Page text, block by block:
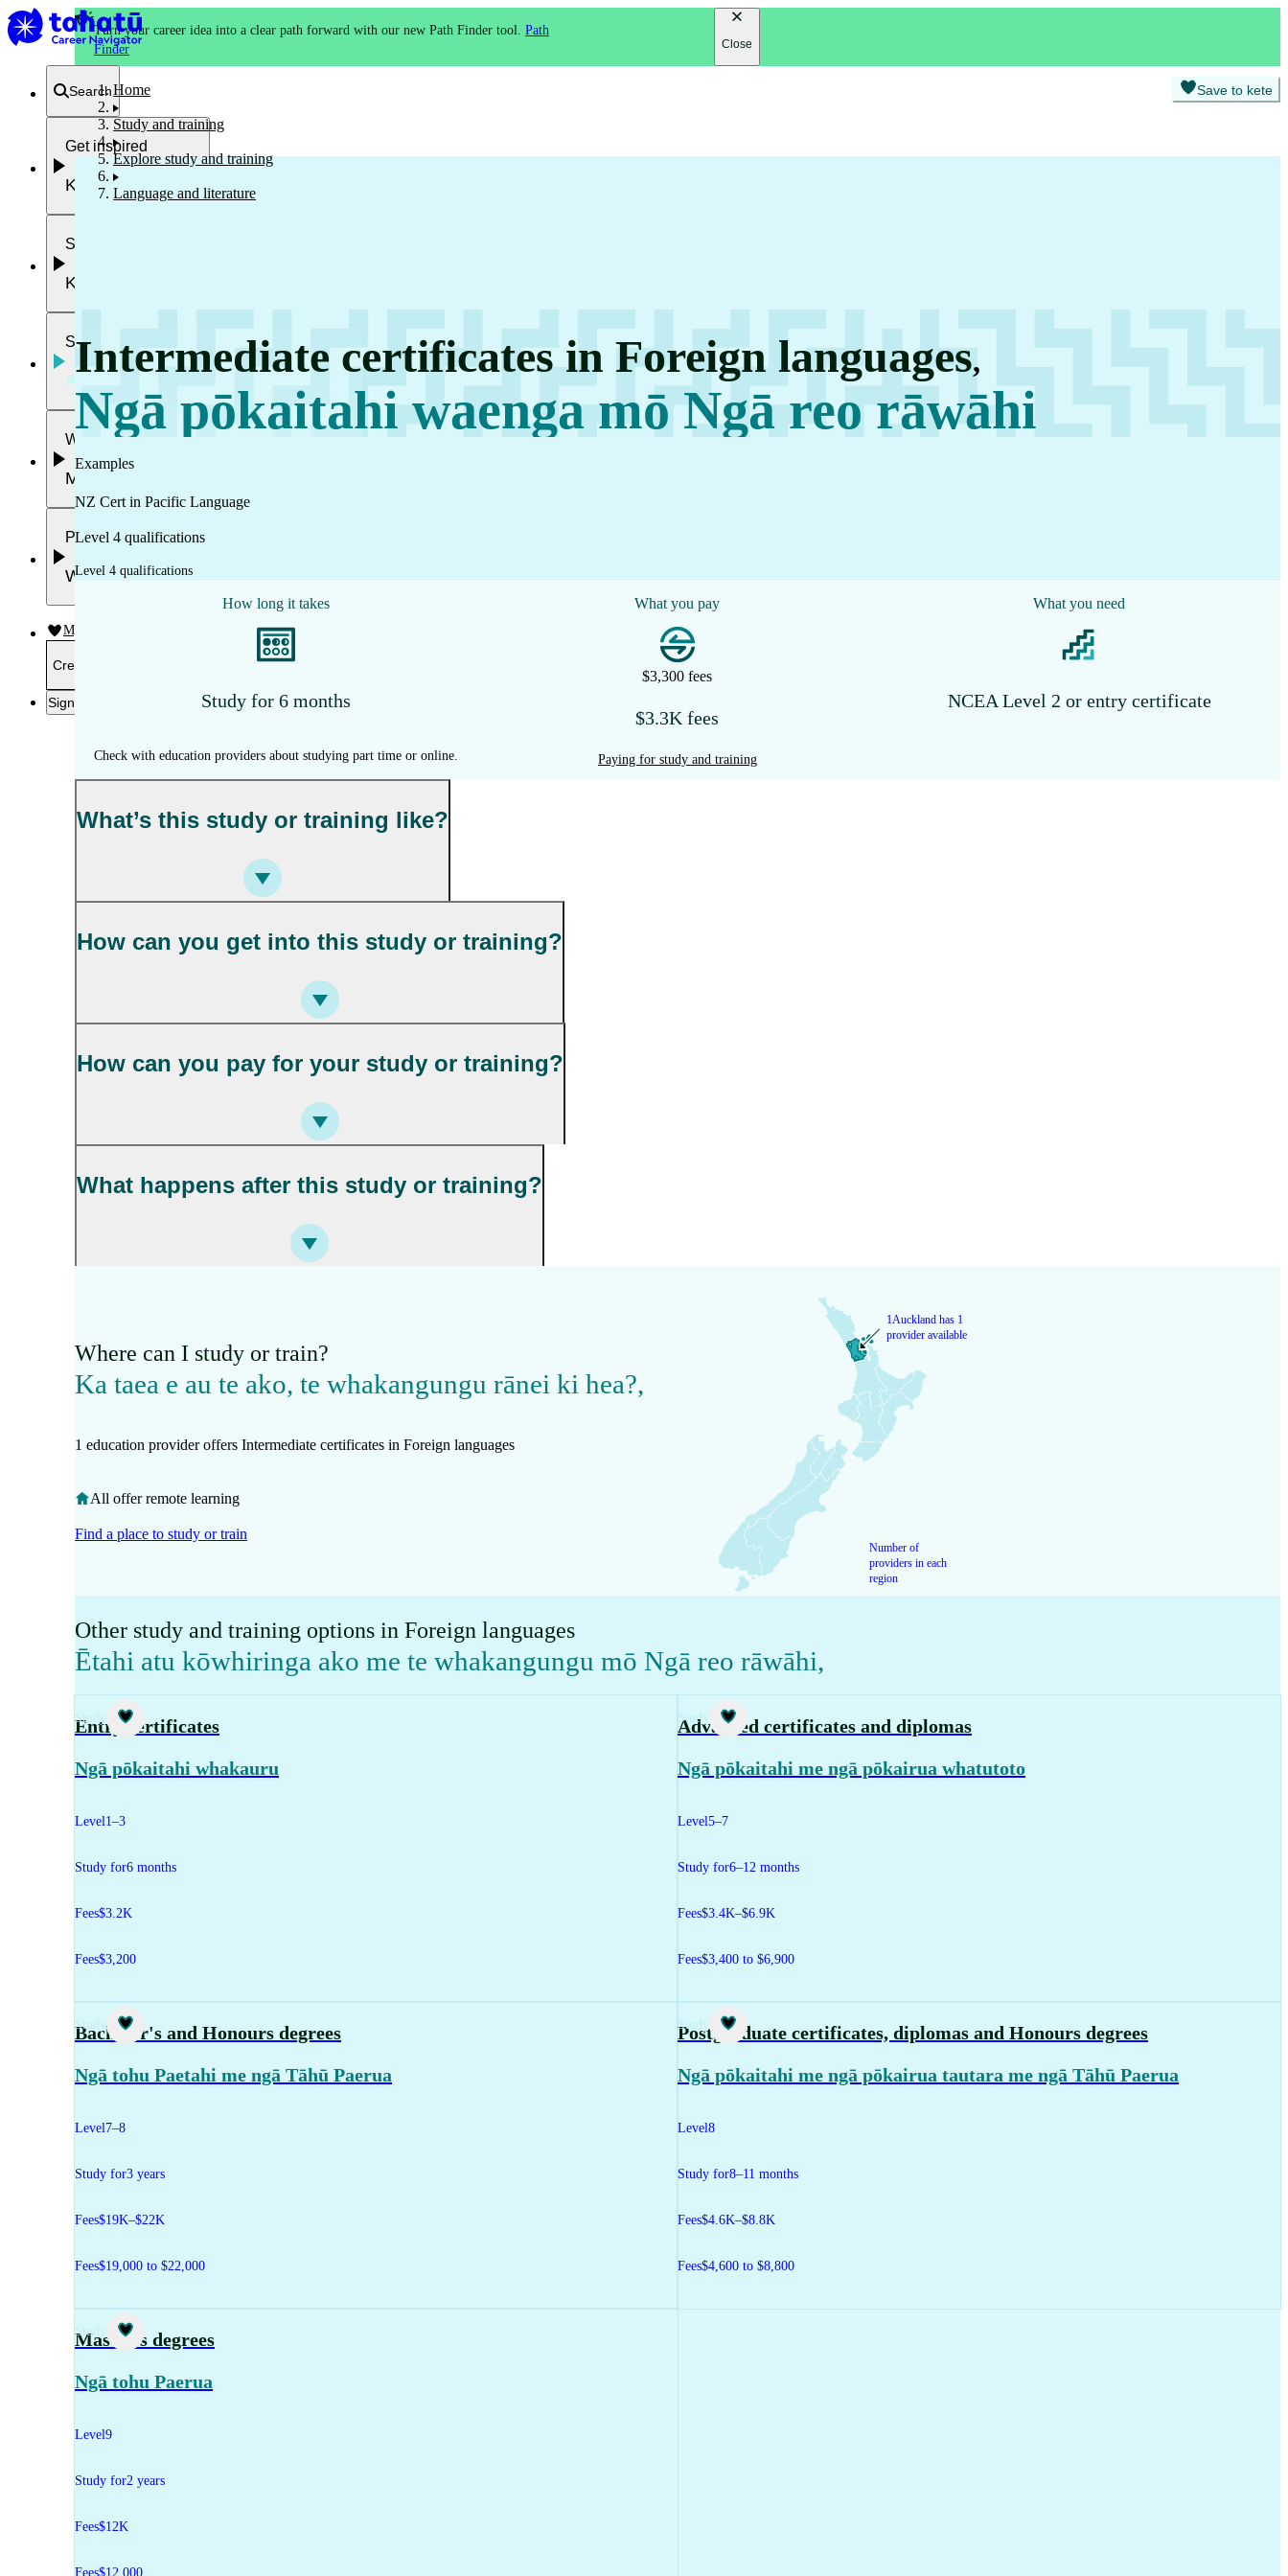
Turn your career idea into a clear path forward with our new Path Finder tool. Path
Finder
Close
Search
Get inspired
Kia whakaohooho
School and NCEA
Kura
Study and training
Ako
Work
Mahi
Plan your future
Whakamahere ā mua
My kete
Create account
Sign in
Home
Study and training
Explore study and training
Language and literature
Save to kete
Intermediate certificates in Foreign languages,
Ngā pōkaitahi waenga mō Ngā reo rāwāhi
Examples
NZ Cert in Pacific Language
Level 4 qualifications
Level 4 qualifications
How long it takes
Study for 6 months
Check with education providers about studying part time or online.
What you pay
$3,300 fees
$3.3K fees
Paying for study and training
What you need
NCEA Level 2 or entry certificate
What’s this study or training like?
How can you get into this study or training?
How can you pay for your study or training?
What happens after this study or training?
Where can I study or train?
Ka taea e au te ako, te whakangungu rānei ki hea?,
Number of
providers in each
region
1Auckland has 1
provider available
1 education provider offers Intermediate certificates in Foreign languages
All offer remote learning
Find a place to study or train
Other study and training options in Foreign languages
Ētahi atu kōwhiringa ako me te whakangungu mō Ngā reo rāwāhi,
Study
Entry certificates
Ngā pōkaitahi whakauru
Level 1–3
Study for6 months
Fees$3.2K
Fees$3,200
Study
Advanced certificates and diplomas
Ngā pōkaitahi me ngā pōkairua whatutoto
Level5–7
Study for6–12 months
Fees$3.4K–$6.9K
Fees$3,400 to $6,900
Study
Bachelor's and Honours degrees
Ngā tohu Paetahi me ngā Tāhū Paerua
Level 7–8
Study for3 years
Fees$19K–$22K
Fees$19,000 to $22,000
Study
Postgraduate certificates, diplomas and Honours degrees
Ngā pōkaitahi me ngā pōkairua tautara me ngā Tāhū Paerua
Level8
Study for8–11 months
Fees$4.6K–$8.8K
Fees$4,600 to $8,800
Study
Master's degrees
Ngā tohu Paerua
Level9
Study for2 years
Fees$12K
Fees$12,000